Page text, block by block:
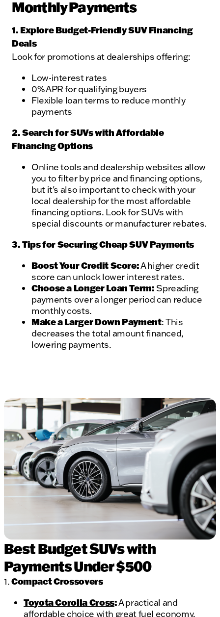
Monthly Payments
1. Explore Budget-Friendly SUV Financing
Deals
Look for promotions at dealerships offering:
Low-interest rates
0% APR for qualifying buyers
Flexible loan terms to reduce monthly
payments
2. Search for SUVs with Affordable
Financing Options
Online tools and dealership websites allow
you to filter by price and financing options,
but it's also important to check with your
local dealership for the most affordable
financing options. Look for SUVs with
special discounts or manufacturer rebates.
3. Tips for Securing Cheap SUV Payments
Boost Your Credit Score:A higher credit
score can unlock lower interest rates.
Choose a Longer Loan Term: Spreading
payments over a longer period can reduce
monthly costs.
Make a Larger Down Payment: This
decreases the total amount financed,
lowering payments.
Best Budget SUVs with
Payments Under $500
1.Compact Crossovers
Toyota Corolla Cross:A practical and
affordable choice with great fuel economy.